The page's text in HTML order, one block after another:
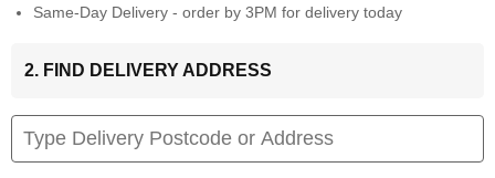
Same-Day Delivery - order by 3PM for delivery today
2. FIND DELIVERY ADDRESS